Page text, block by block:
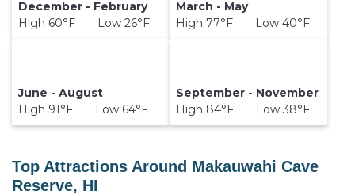
December - February
High 60°F Low 26°F
March - May
High 77°F Low 40°F
June - August
High 91°F Low 64°F
September - November
High 84°F Low 38°F
Top Attractions Around Makauwahi Cave
Reserve, HI